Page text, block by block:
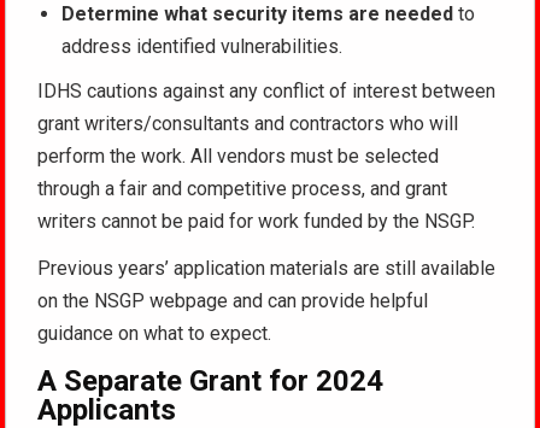
Determine what security items are needed to
address identified vulnerabilities.
IDHS cautions against any conflict of interest between
grant writers/consultants and contractors who will
perform the work. All vendors must be selected
through a fair and competitive process, and grant
writers cannot be paid for work funded by the NSGP.
Previous years’ application materials are still available
on the NSGP webpage and can provide helpful
guidance on what to expect.
A Separate Grant for 2024
Applicants